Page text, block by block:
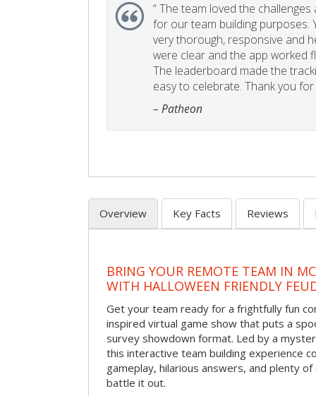
“The team loved the
for our team building purposes.
very thorough, responsive and
were clear and the app worked
The leaderboard made the
easy to celebrate. Thank you
– Patheon
Overview Key Facts Reviews
BRING YOUR REMOTE TEAM IN
WITH HALLOWEEN FRIENDLY
Get your team ready for a frightfully fun
inspired virtual game show that puts a
survey showdown format. Led by a
this interactive team building experience
gameplay, hilarious answers, and plenty
battle it out.